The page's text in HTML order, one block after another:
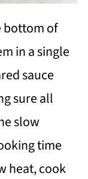
bottom of
in a single
sauce
sure all
slow
time
heat, cook